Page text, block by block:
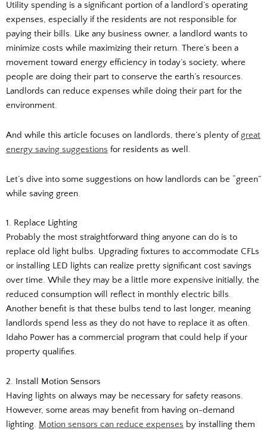
Utility spending is a significant portion of a landlord’s operating
expenses, especially if the residents are not responsible for
paying their bills. Like any business owner, a landlord wants to
minimize costs while maximizing their return. There’s been a
movement toward energy efficiency in today’s society, where
people are doing their part to conserve the earth’s resources.
Landlords can reduce expenses while doing their part for the
environment.
And while this article focuses on landlords, there’s plenty ofgreat
energy saving suggestions for residents as well.
Let’s dive into some suggestions on how landlords can be “green”
while saving green.
1. Replace Lighting
Probably the most straightforward thing anyone can do is to
replace old light bulbs. Upgrading fixtures to accommodate CFLs
or installing LED lights can realize pretty significant cost savings
over time. While they may be a little more expensive initially, the
reduced consumption will reflect in monthly electric bills.
Another benefit is that these bulbs tend to last longer, meaning
landlords spend less as they do not have to replace it as often.
Idaho Power has a commercial program that could help if your
property qualifies.
2. Install Motion Sensors
Having lights on always may be necessary for safety reasons.
However, some areas may benefit from having on-demand
lighting. Motion sensors can reduce expenses by installing them